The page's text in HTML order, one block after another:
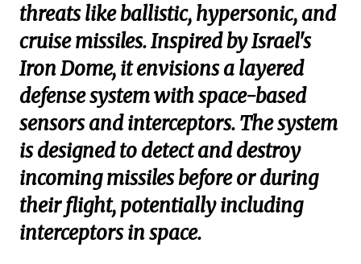
threats like ballistic, hypersonic, and
cruise missiles. Inspired by Israel's
Iron Dome, it envisions a layered
defense system with space-based
sensors and interceptors. The system
is designed to detect and destroy
incoming missiles before or during
their flight, potentially including
interceptors in space.